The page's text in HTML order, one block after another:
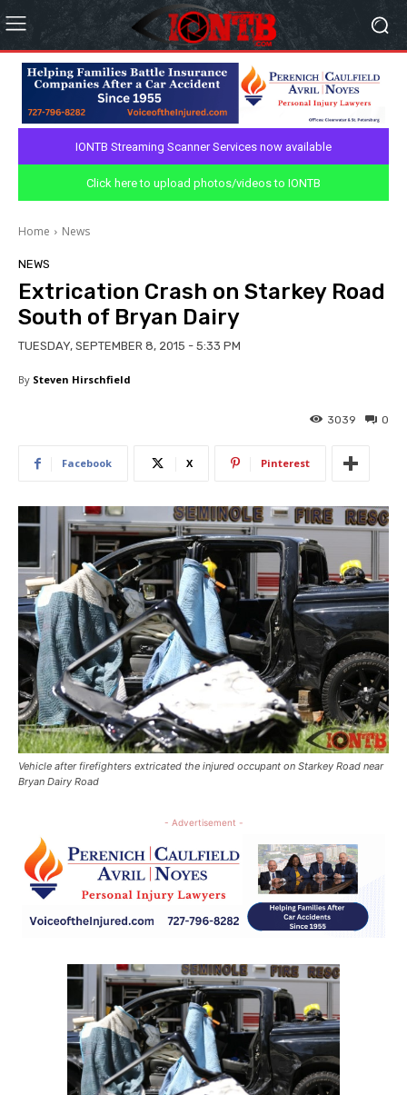
IONTB Streaming Scanner Services now available
Click here to upload photos/videos to IONTB
Home News
NEWS
Extrication Crash on Starkey Road
South of Bryan Dairy
TUESDAY, SEPTEMBER 8, 2015 - 5:33 PM
By Steven Hirschfield
0
3039
Facebook X Pinterest
Vehicle after firefighters extricated the injured occupant on Starkey Road near
Bryan Dairy Road
- Advertisement -